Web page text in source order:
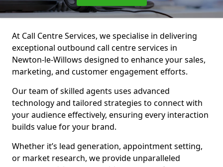
At Call Centre Services, we specialise in delivering
exceptional outbound call centre services in
Newton-le-Willows designed to enhance your sales,
marketing, and customer engagement efforts.
Our team of skilled agents uses advanced
technology and tailored strategies to connect with
your audience effectively, ensuring every interaction
builds value for your brand.
Whether it’s lead generation, appointment setting,
or market research, we provide unparalleled